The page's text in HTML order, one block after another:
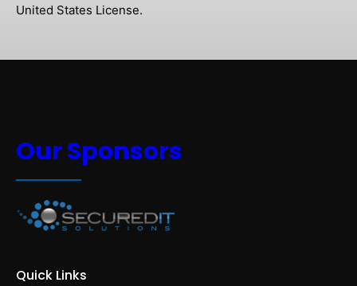
United States License.
Our Sponsors
Quick Links